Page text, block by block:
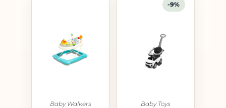
Baby Walkers
-9%
Baby Toys